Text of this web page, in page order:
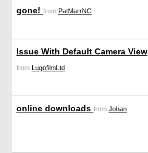
gone! from PatMarrNC
Issue With Default Camera View
from LugofilmLtd
online downloads from Johan